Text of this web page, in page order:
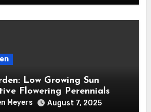
Low Growing Sun
Flowering Perennials
Meyers August 7, 2025